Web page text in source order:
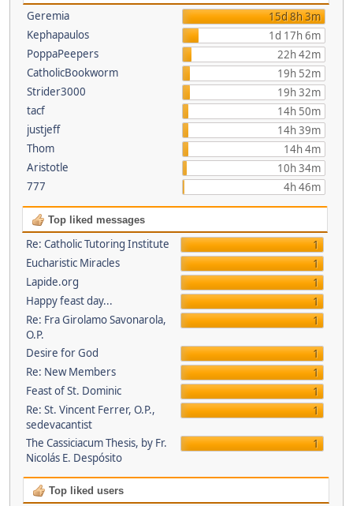
Geremia
15d 8h 3m
Kephapaulos
1d 17h 6m
PoppaPeepers
22h 42m
CatholicBookworm
19h 52m
Strider3000
19h 32m
tacf
14h 50m
justjeff
14h 39m
Thom
14h 4m
Aristotle
10h 34m
777
4h 46m
Top liked messages
Re: Catholic Tutoring Institute
1
Eucharistic Miracles
1
Lapide.org
1
Happy feast day...
1
Re: Fra Girolamo Savonarola,
O.P.
1
Desire for God
1
Re: New Members
1
Feast of St. Dominic
1
Re: St. Vincent Ferrer, O.P.,
sedevacantist
1
The Cassiciacum Thesis, by Fr.
Nicolás E. Despósito
1
Top liked users